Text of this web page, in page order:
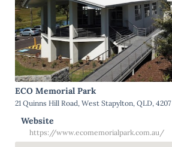
ECO Memorial Park
21 Quinns Hill Road, West Stapylton, QLD, 4207
Website
https://www.ecomemorialpark.com.au/